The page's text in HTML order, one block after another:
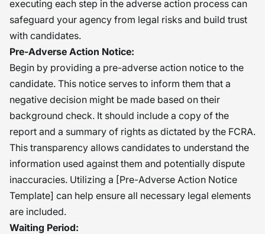
executing each step in the adverse action process can
safeguard your agency from legal risks and build trust
with candidates.
Pre-Adverse Action Notice:
Begin by providing a pre-adverse action notice to the
candidate. This notice serves to inform them that a
negative decision might be made based on their
background check. It should include a copy of the
report and a summary of rights as dictated by the FCRA.
This transparency allows candidates to understand the
information used against them and potentially dispute
inaccuracies. Utilizing a [Pre-Adverse Action Notice
Template] can help ensure all necessary legal elements
are included.
Waiting Period: